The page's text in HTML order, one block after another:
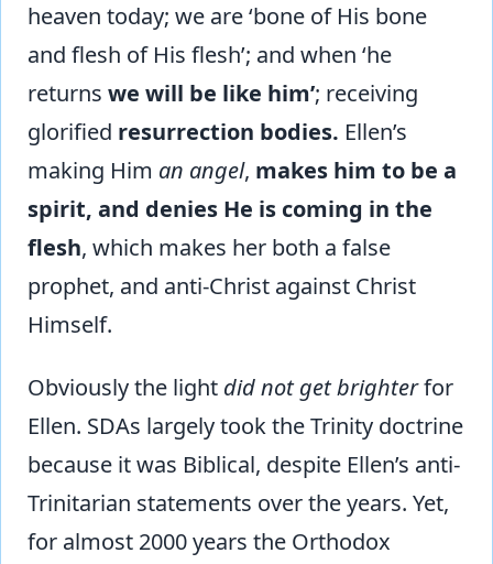
heaven today; we are ‘bone of His bone
and flesh of His flesh’; and when ‘he
returns we will be like him’; receiving
glorified resurrection bodies. Ellen’s
making Him an angel, makes him to be a
spirit, and denies He is coming in the
flesh, which makes her both a false
prophet, and anti-Christ against Christ
Himself.
Obviously the light did not get brighterfor
Ellen. SDAs largely took the Trinity doctrine
because it was Biblical, despite Ellen’s anti-
Trinitarian statements over the years. Yet,
for almost 2000 years the Orthodox